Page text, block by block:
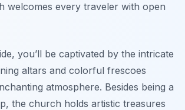
welcomes every traveler with open
you’ll be captivated by the intricate
altars and colorful frescoes
atmosphere. Besides being a
the church holds artistic treasures